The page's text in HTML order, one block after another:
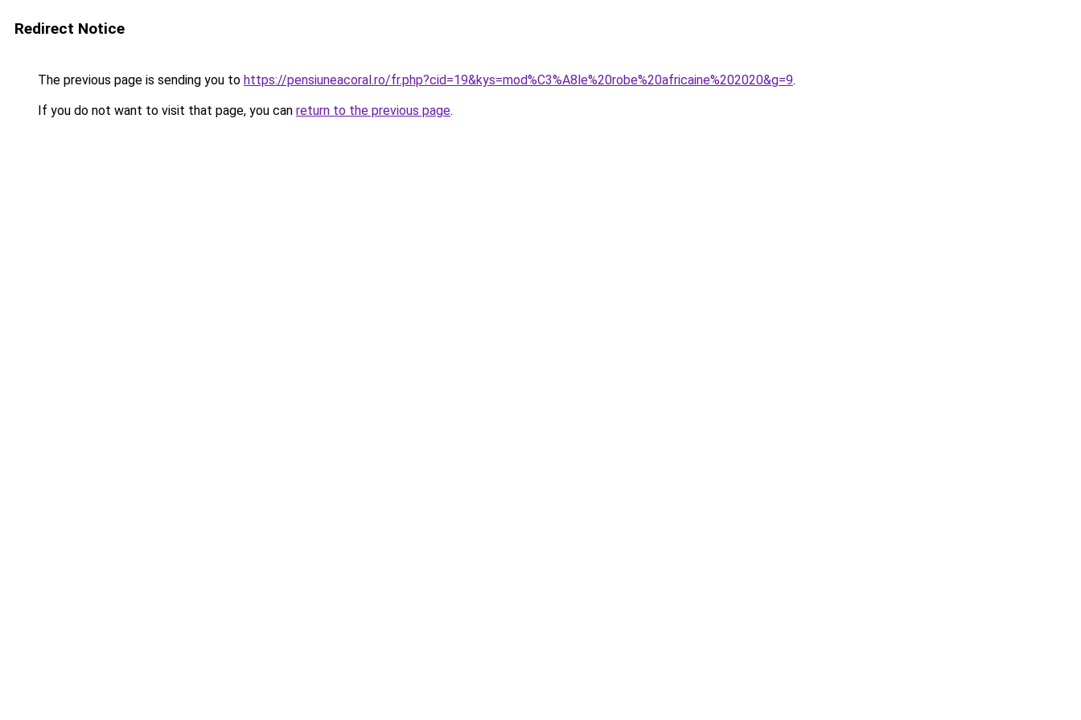
Redirect Notice
The previous page is sending you to https://pensiuneacoral.ro/fr.php?cid=19&kys=mod%C3%A8le%20robe%20africaine%202020&g=9.
If you do not want to visit that page, you can return to the previous page.